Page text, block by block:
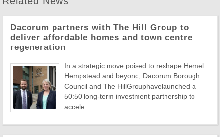
Dacorum partners with The Hill Group to
deliver affordable homes and town centre
regeneration
In a strategic move poised to reshape Hemel
Hempstead and beyond, Dacorum Borough
Council and The HillGrouphavelaunched a
50:50 long-term investment partnership to
accele ...